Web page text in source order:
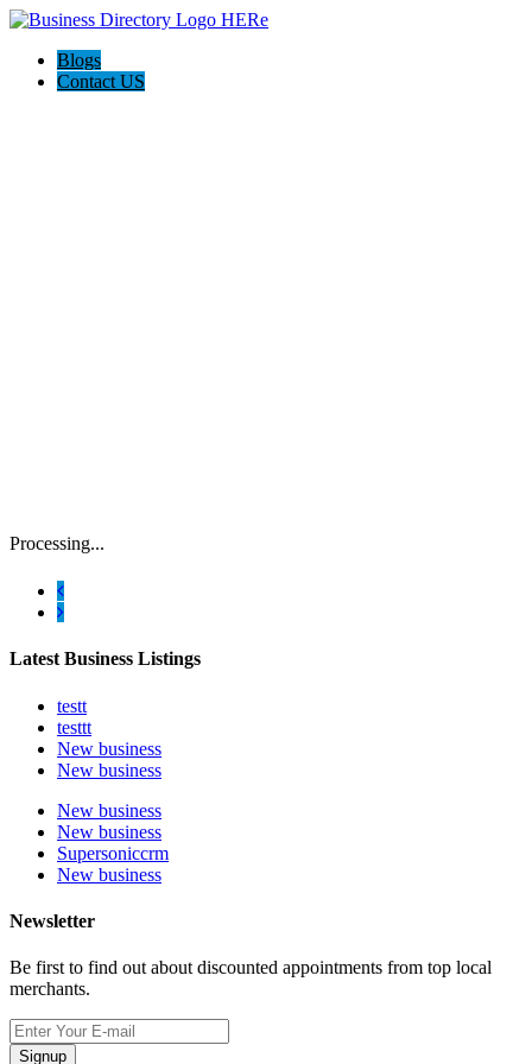
Blogs
Contact US
Processing...
Latest Business Listings
testt
testtt
New business
New business
New business
New business
Supersoniccrm
New business
Newsletter
Be first to find out about discounted appointments from top local
merchants.
Signup